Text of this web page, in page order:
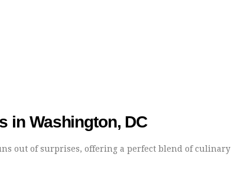
in Washington, DC
out of surprises, offering a perfect blend of culinary